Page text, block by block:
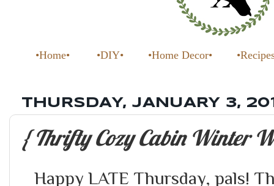
•Home• •DIY• •Home Decor•
THURSDAY, JANUARY 3,
{ Thrifty Cozy Cabin Winter
Happy LATE Thursday, pals!